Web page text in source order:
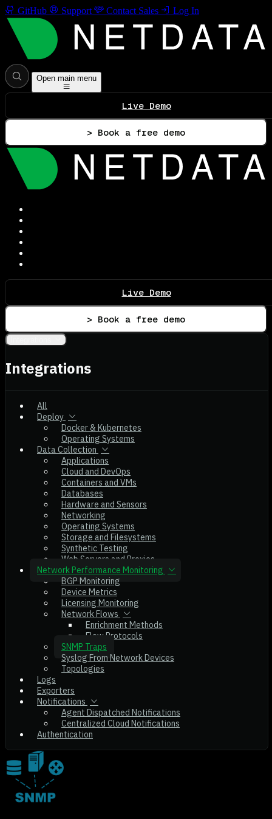
GitHub Support Contact Sales Log In
Open main menu
Live Demo
> Book a free demo
Live Demo
> Book a free demo
Integrations
All
Deploy
Docker & Kubernetes
Operating Systems
Data Collection
Applications
Cloud and DevOps
Containers and VMs
Databases
Hardware and Sensors
Networking
Operating Systems
Storage and Filesystems
Synthetic Testing
Web Servers and Proxies
Network Performance Monitoring
BGP Monitoring
Device Metrics
Licensing Monitoring
Network Flows
Enrichment Methods
Flow Protocols
SNMP Traps
Syslog From Network Devices
Topologies
Logs
Exporters
Notifications
Agent Dispatched Notifications
Centralized Cloud Notifications
Authentication